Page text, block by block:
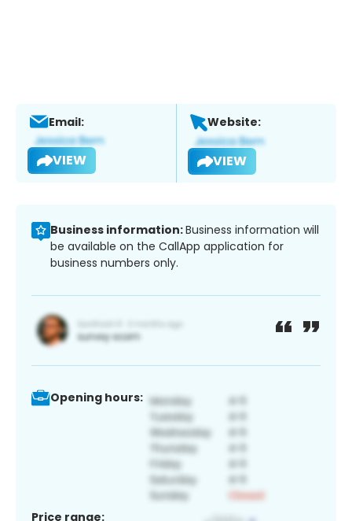
Email:
VIEW
Website:
VIEW
Business information:Business information will
be available on the CallApp application for
business numbers only.
Opening hours:
Price range: